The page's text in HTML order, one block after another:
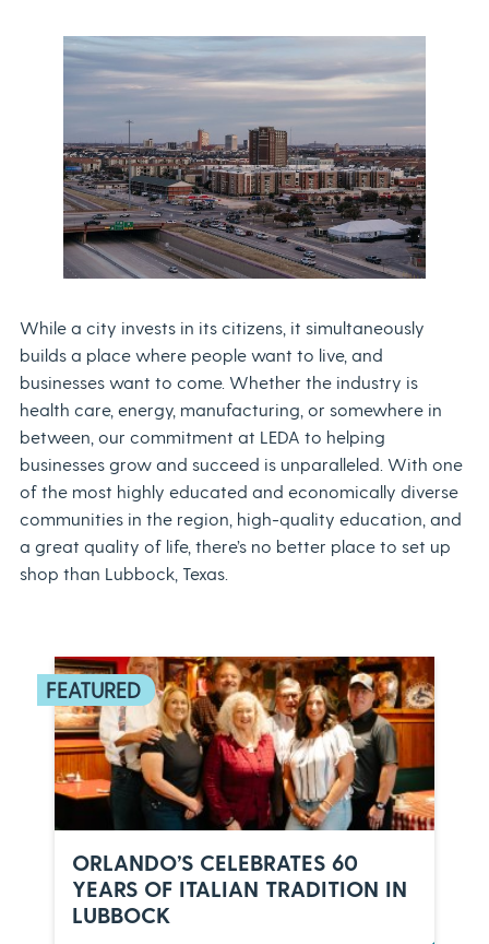
While a city invests in its citizens, it simultaneously
builds a place where people want to live, and
businesses want to come. Whether the industry is
health care, energy, manufacturing, or somewhere in
between, our commitment at LEDA to helping
businesses grow and succeed is unparalleled. With one
of the most highly educated and economically diverse
communities in the region, high-quality education, and
a great quality of life, there’s no better place to set up
shop than Lubbock, Texas.
ORLANDO’S CELEBRATES 60
YEARS OF ITALIAN TRADITION IN
LUBBOCK